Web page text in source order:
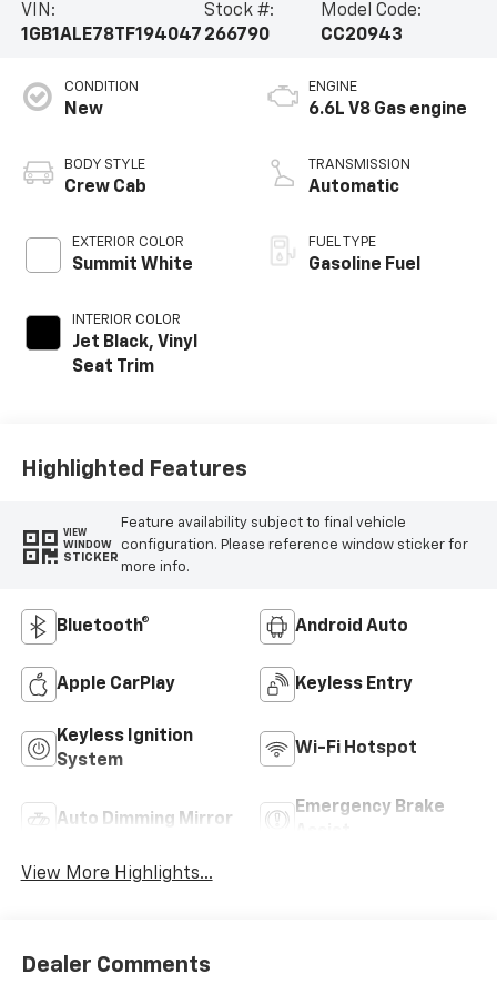
VIN:
1GB1ALE78TF194047
Stock #:
266790
Model Code:
CC20943
CONDITION
New
BODY STYLE
Crew Cab
EXTERIOR COLOR
Summit White
INTERIOR COLOR
Jet Black, Vinyl
Seat Trim
ENGINE
6.6L V8 Gas engine
TRANSMISSION
Automatic
FUEL TYPE
Gasoline Fuel
Highlighted Features
VIEW
WINDOW
STICKER
Feature availability subject to final vehicle
configuration. Please reference window sticker for
more info.
Bluetooth® Android Auto
Apple CarPlay Keyless Entry
Keyless Ignition
System
Wi-Fi Hotspot
Auto Dimming Mirror
Emergency Brake
View More Highlights...
Dealer Comments